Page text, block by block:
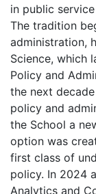
in public
The tradition
administration,
Science, which
Policy and
the next
policy and
the School a
option was
first class of
policy. In 2024
Analytics and